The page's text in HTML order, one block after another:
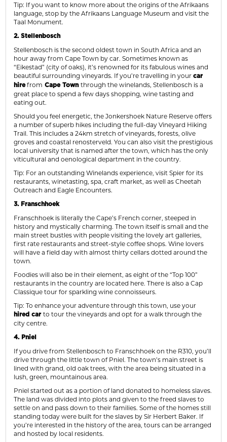
Tip: If you want to know more about the origins of the Afrikaans
language, stop by the Afrikaans Language Museum and visit the
Taal Monument.
2. Stellenbosch
Stellenbosch is the second oldest town in South Africa and an
hour away from Cape Town by car. Sometimes known as
“Eikestad” (city of oaks), it’s renowned for its fabulous wines and
beautiful surrounding vineyards. If you’re travelling in your car
hirefrom Cape Town through the winelands, Stellenbosch is a
great place to spend a few days shopping, wine tasting and
eating out.
Should you feel energetic, the Jonkershoek Nature Reserve offers
a number of superb hikes including the full-day Vineyard Hiking
Trail. This includes a 24km stretch of vineyards, forests, olive
groves and coastal renosterveld. You can also visit the prestigious
local university that is named after the town, which has the only
viticultural and oenological department in the country.
Tip: For an outstanding Winelands experience, visit Spier for its
restaurants, winetasting, spa, craft market, as well as Cheetah
Outreach and Eagle Encounters.
3. Franschhoek
Franschhoek is literally the Cape’s French corner, steeped in
history and mystically charming. The town itself is small and the
main street bustles with people visiting the lovely art galleries,
first rate restaurants and street-style coffee shops. Wine lovers
will have a field day with almost thirty cellars dotted around the
town.
Foodies will also be in their element, as eight of the “Top 100”
restaurants in the country are located here. There is also a Cap
Classique tour for sparkling wine connoisseurs.
Tip: To enhance your adventure through this town, use your
hired car to tour the vineyards and opt for a walk through the
city centre.
4. Pniel
If you drive from Stellenbosch to Franschhoek on the R310, you’ll
drive through the little town of Pniel. The town’s main street is
lined with grand, old oak trees, with the area being situated in a
lush, green, mountainous area.
Pniel started out as a portion of land donated to homeless slaves.
The land was divided into plots and given to the freed slaves to
settle on and pass down to their families. Some of the homes still
standing today were built for the slaves by Sir Herbert Baker. If
you’re interested in the history of the area, tours can be arranged
and hosted by local residents.